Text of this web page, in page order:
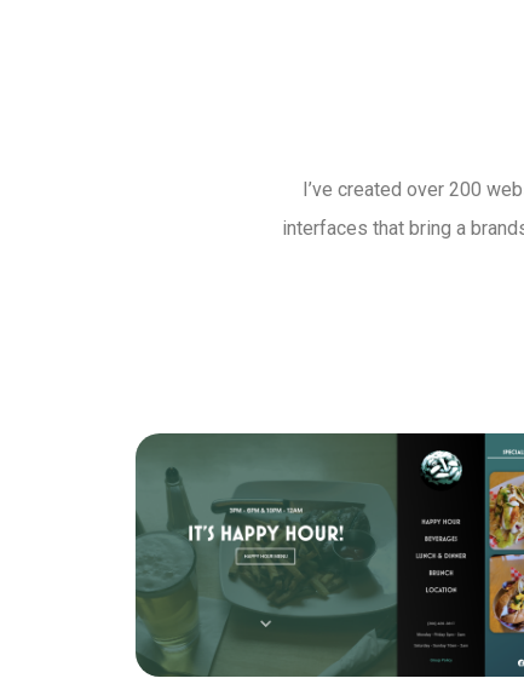
I’ve created over 200
interfaces that bring a